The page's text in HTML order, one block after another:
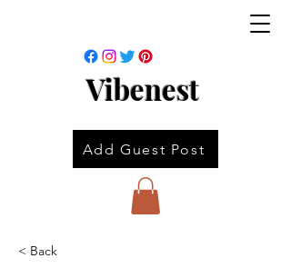
Vibenest
Add Guest Post
< Back